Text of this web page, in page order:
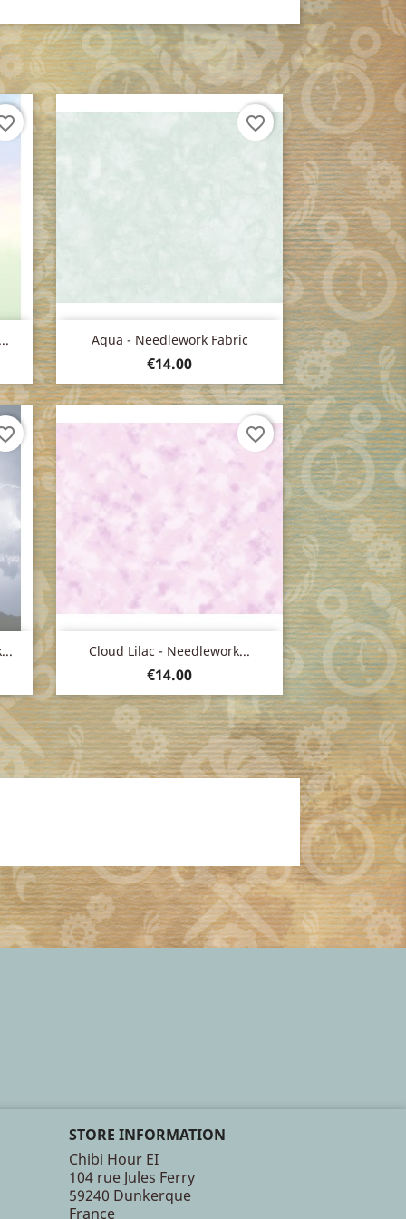
Aqua - Needlework Fabric
Price
€14.00
Quick view
favorite_border
Cloud Lilac - Needlework...
Price
€14.00
Quick view
favorite_border
STORE INFORMATION
Chibi Hour EI
104 rue Jules Ferry
59240 Dunkerque
France